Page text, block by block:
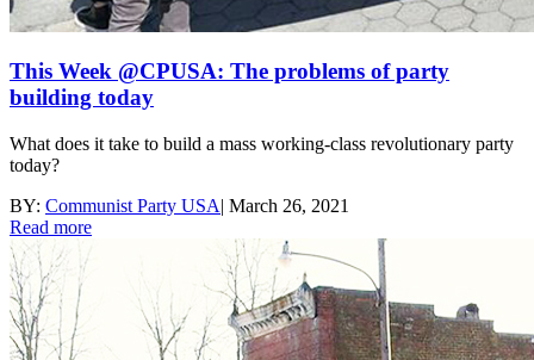
This Week @CPUSA: The problems of party
building today
What does it take to build a mass working-class revolutionary party
today?
BY: Communist Party USA| March 26, 2021
Read more